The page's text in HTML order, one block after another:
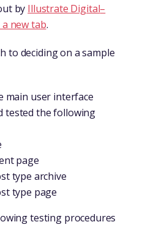
by Illustrate Digital–
new tab.
to deciding on a sample
main user interface
tested the following
page
type archive
type page
testing procedures